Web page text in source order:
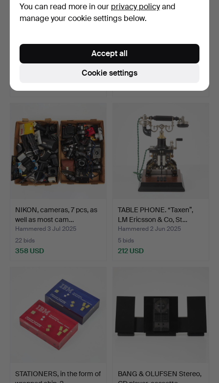
BICYCLE, foldable, Volvo,
Hammered 8 Aug 2025
DJ equipment, 3 dlr, 2
mixers + 1 multimed…
Hammered 29 Jul 2025
6 bids
NIKON, cameras, 7 pcs, as
well as most cam…
Hammered 3 Jul 2025
22 bids
358 USD
TABLE PHONE. “Taxen”,
LM Ericsson & Co, St…
Hammered 2 Jun 2025
5 bids
212 USD
STATIONERS, in the form of
BANG & OLUFSEN Stereo,
You can read more in our privacy policyand
manage your cookie settings below.
Cookie settings
Accept all